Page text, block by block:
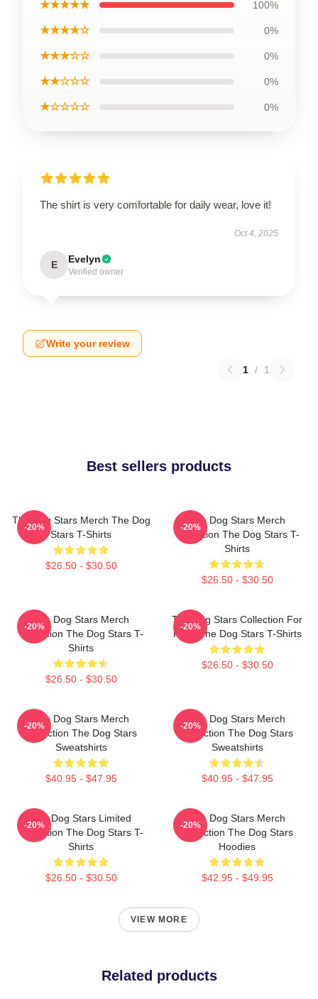
★★★★★ 100%
★★★★☆ 0%
★★★☆☆ 0%
★★☆☆☆ 0%
★☆☆☆☆ 0%
The shirt is very comfortable for daily wear, love it!
Oct 4, 2025
E Evelyn
Verified owner
Write your review
1 / 1
Best sellers products
The Dog Stars Merch The Dog
Stars T-Shirts
$26.50 - $30.50
-20%
The Dog Stars Merch
Collection The Dog Stars T-
Shirts
$26.50 - $30.50
-20%
The Dog Stars Merch
Collection The Dog Stars T-
Shirts
$26.50 - $30.50
-20%
The Dog Stars Collection For
Fans The Dog Stars T-Shirts
$26.50 - $30.50
-20%
The Dog Stars Merch
Collection The Dog Stars
Sweatshirts
$40.95 - $47.95
-20%
The Dog Stars Merch
Collection The Dog Stars
Sweatshirts
$40.95 - $47.95
-20%
The Dog Stars Limited
Collection The Dog Stars T-
Shirts
$26.50 - $30.50
-20%
The Dog Stars Merch
Collection The Dog Stars
Hoodies
$42.95 - $49.95
-20%
VIEW MORE
Related products